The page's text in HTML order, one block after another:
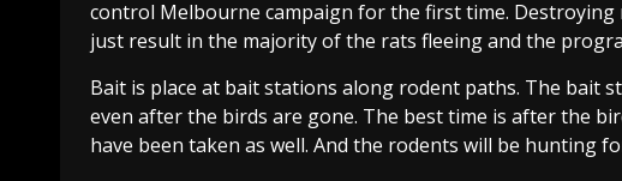
control Melbourne campaign for the first time.
just result in the majority of the rats fleeing and the
Bait is place at bait stations along rodent paths. The bait
even after the birds are gone. The best time is after the
have been taken as well. And the rodents will be hunting